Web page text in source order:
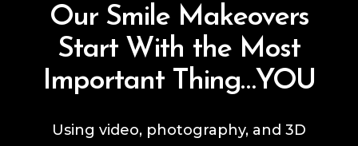
Our Smile Makeovers
Start With the Most
Important Thing…YOU
Using video, photography, and 3D